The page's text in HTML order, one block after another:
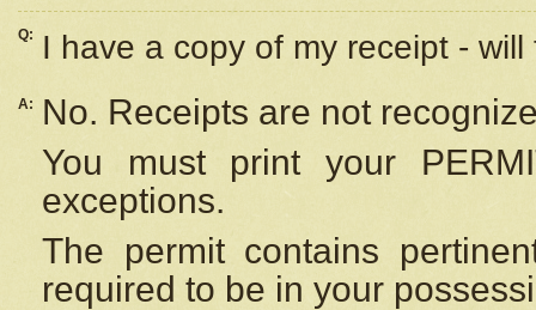
Q: I have a copy of my receipt -
A:
No. Receipts are not
You must print your
exceptions.
The permit contains
required to be in your